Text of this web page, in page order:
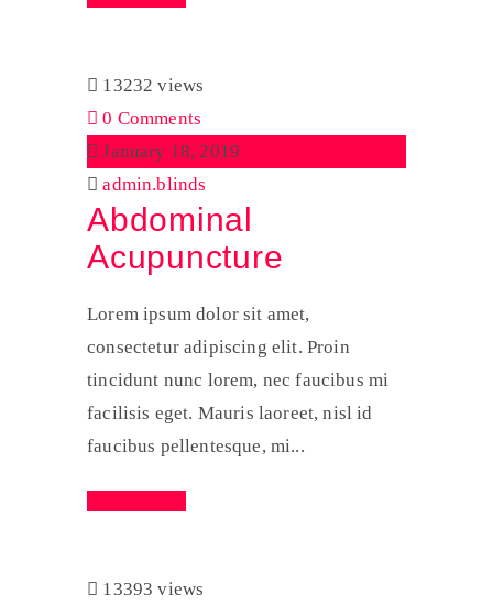
13232 views
0 Comments
January 18, 2019
admin.blinds
Abdominal
Acupuncture
Lorem ipsum dolor sit amet,
consectetur adipiscing elit. Proin
tincidunt nunc lorem, nec faucibus mi
facilisis eget. Mauris laoreet, nisl id
faucibus pellentesque, mi...
13393 views